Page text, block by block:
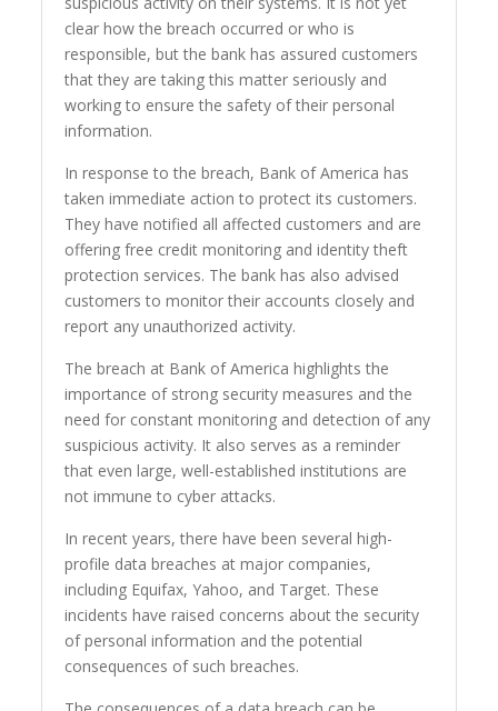
clear how the breach occurred or who is
responsible, but the bank has assured customers
that they are taking this matter seriously and
working to ensure the safety of their personal
information.
In response to the breach, Bank of America has
taken immediate action to protect its customers.
They have notified all affected customers and are
offering free credit monitoring and identity theft
protection services. The bank has also advised
customers to monitor their accounts closely and
report any unauthorized activity.
The breach at Bank of America highlights the
importance of strong security measures and the
need for constant monitoring and detection of any
suspicious activity. It also serves as a reminder
that even large, well-established institutions are
not immune to cyber attacks.
In recent years, there have been several high-
profile data breaches at major companies,
including Equifax, Yahoo, and Target. These
incidents have raised concerns about the security
of personal information and the potential
consequences of such breaches.